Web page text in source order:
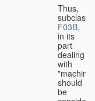
Thus,
subclass
F03B,
in its
part
dealing
with
should
be